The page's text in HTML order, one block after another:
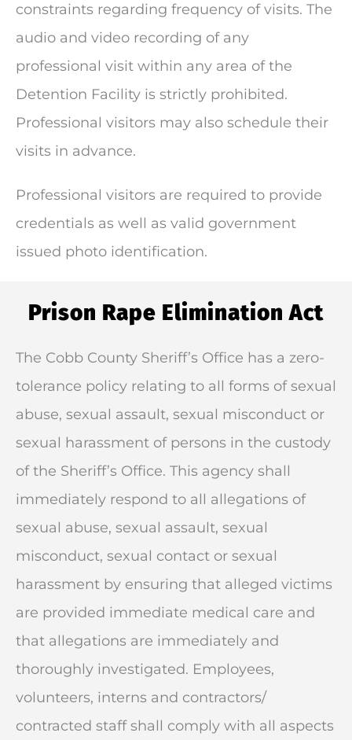
constraints regarding frequency of visits. The
audio and video recording of any
professional visit within any area of the
Detention Facility is strictly prohibited.
Professional visitors may also schedule their
visits in advance.
Professional visitors are required to provide
credentials as well as valid government
issued photo identification.
Prison Rape Elimination Act
The Cobb County Sheriff’s Office has a zero-
tolerance policy relating to all forms of sexual
abuse, sexual assault, sexual misconduct or
sexual harassment of persons in the custody
of the Sheriff’s Office. This agency shall
immediately respond to all allegations of
sexual abuse, sexual assault, sexual
misconduct, sexual contact or sexual
harassment by ensuring that alleged victims
are provided immediate medical care and
that allegations are immediately and
thoroughly investigated. Employees,
volunteers, interns and contractors/
contracted staff shall comply with all aspects